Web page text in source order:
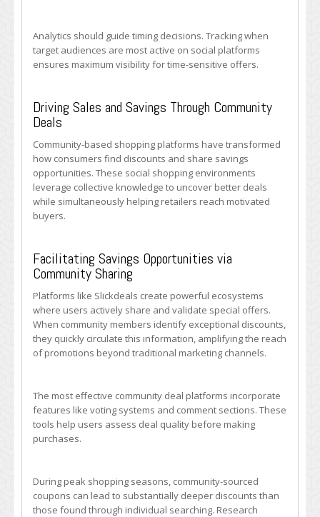
Analytics should guide timing decisions. Tracking when
target audiences are most active on social platforms
ensures maximum visibility for time-sensitive offers.
Driving Sales and Savings Through Community
Deals
Community-based shopping platforms have transformed
how consumers find discounts and share savings
opportunities. These social shopping environments
leverage collective knowledge to uncover better deals
while simultaneously helping retailers reach motivated
buyers.
Facilitating Savings Opportunities via
Community Sharing
Platforms like Slickdeals create powerful ecosystems
where users actively share and validate special offers.
When community members identify exceptional discounts,
they quickly circulate this information, amplifying the reach
of promotions beyond traditional marketing channels.
The most effective community deal platforms incorporate
features like voting systems and comment sections. These
tools help users assess deal quality before making
purchases.
During peak shopping seasons, community-sourced
coupons can lead to substantially deeper discounts than
those found through individual searching. Research